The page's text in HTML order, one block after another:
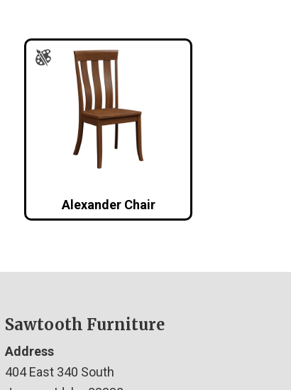
Alexander Chair
Sawtooth Furniture
Address
404 East 340 South